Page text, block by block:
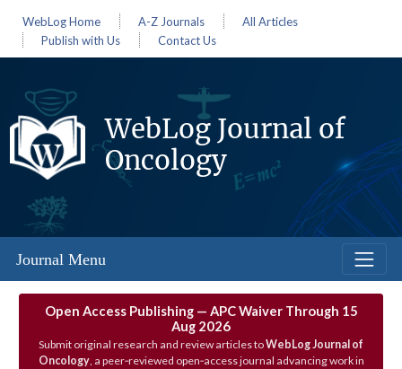
WebLog Home A-Z Journals
All Articles
Publish with Us
Contact Us
WebLog Journal of
Oncology
Journal Menu
Open Access Publishing — APC Waiver Through 15
Aug 2026
Submit original research and review articles toWebLog Journal of
Oncology, a peer‑reviewed open‑access journal advancing work in